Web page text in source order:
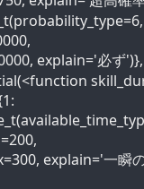
explain='必ず
explain='一瞬